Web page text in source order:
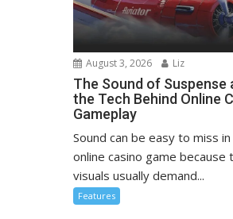
August 3, 2026 Liz
The Sound of Suspense
the Tech Behind Online
Gameplay
Sound can be easy to miss in
online casino game because
visuals usually demand...
Features